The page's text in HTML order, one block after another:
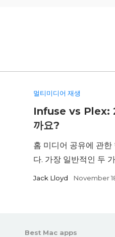
멀티미디어 재생
Infuse vs Plex:
까요?
홈 미디어 공유에 관
다. 가장 일반적인 두
Jack Lloyd November
Best Mac apps